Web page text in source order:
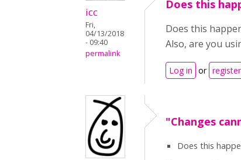
icc
Fri,
04/13/2018
- 09:40
permalink
Does this
Does this
Also, are you
Log in or register
"Changes
Does this